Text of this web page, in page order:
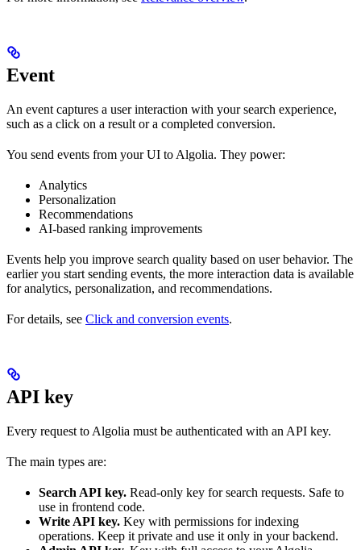
Event
An event captures a user interaction with your search experience,
such as a click on a result or a completed conversion.
You send events from your UI to Algolia. They power:
Analytics
Personalization
Recommendations
AI-based ranking improvements
Events help you improve search quality based on user behavior. The
earlier you start sending events, the more interaction data is available
for analytics, personalization, and recommendations.
For details, see Click and conversion events.
API key
Every request to Algolia must be authenticated with an API key.
The main types are:
Search API key. Read-only key for search requests. Safe to
use in frontend code.
Write API key. Key with permissions for indexing
operations. Keep it private and use it only in your backend.